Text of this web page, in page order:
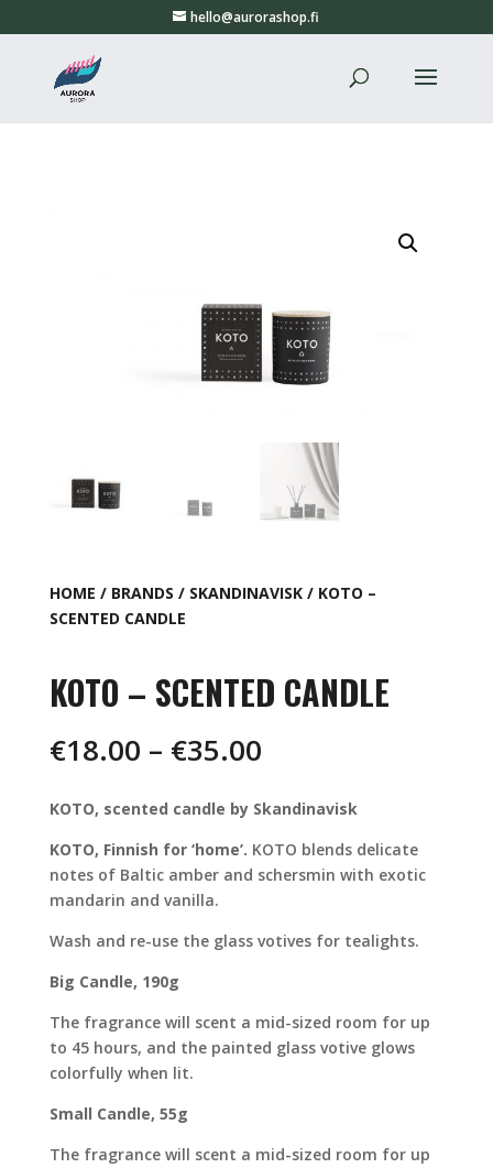
hello@aurorashop.fi
HOME / BRANDS / SKANDINAVISK/ KOTO –
SCENTED CANDLE
KOTO – SCENTED CANDLE
€18.00 – €35.00Price
€18.00
through
€35.00
KOTO, scented candle by Skandinavisk
KOTO, Finnish for ‘home’. KOTO blends delicate
notes of Baltic amber and schersmin with exotic
mandarin and vanilla.
Wash and re-use the glass votives for tealights.
Big Candle, 190g
The fragrance will scent a mid-sized room for up
to 45 hours, and the painted glass votive glows
colorfully when lit.
Small Candle, 55g
The fragrance will scent a mid-sized room for up